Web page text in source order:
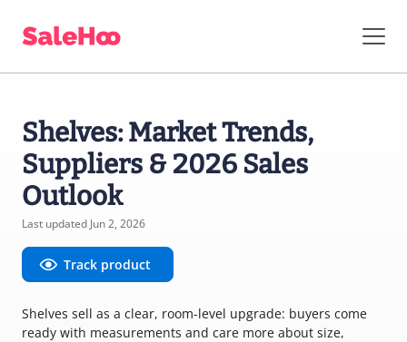
Shelves: Market Trends,
Suppliers & 2026 Sales
Outlook
Last updated Jun 2, 2026
Track product
Shelves sell as a clear, room-level upgrade: buyers come
ready with measurements and care more about size,